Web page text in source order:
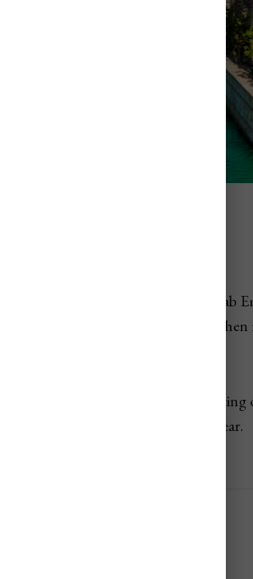
times to visit the UAE
(United Arab
Knowing when to go—and
could make or break your trip.
seasonal travel costs, highlighting
to expect during each time of year.